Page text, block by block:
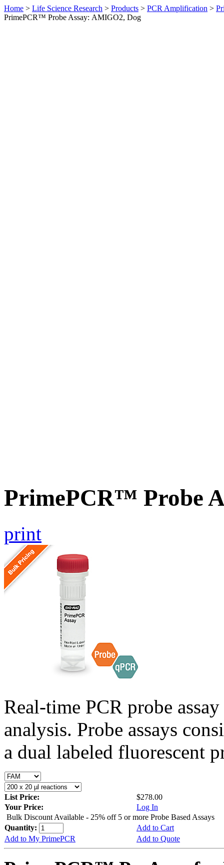
Home > Life Science Research > Products > PCR Amplification >
PrimePCR™ Probe Assay: AMIGO2, Dog
PrimePCR™ Probe
print
Real-time PCR probe
analysis. Probe assays
a dual labeled fluorescent
List Price:
$278.00
Your Price:
Log In
Bulk Discount Available - 25% off 5 or more Probe Based Assays
Quantity:
Add to Cart
Add to My PrimePCR
Add to Quote